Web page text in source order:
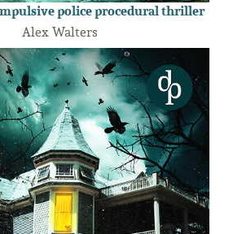
police procedural thriller
Alex Walters